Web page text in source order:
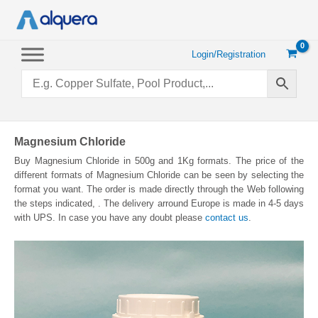
Login/Registration
Magnesium Chloride
Buy Magnesium Chloride in 500g and 1Kg formats. The price of the
different formats of Magnesium Chloride can be seen by selecting the
format you want. The order is made directly through the Web following
the steps indicated, . The delivery arround Europe is made in 4-5 days
with UPS. In case you have any doubt please contact us.